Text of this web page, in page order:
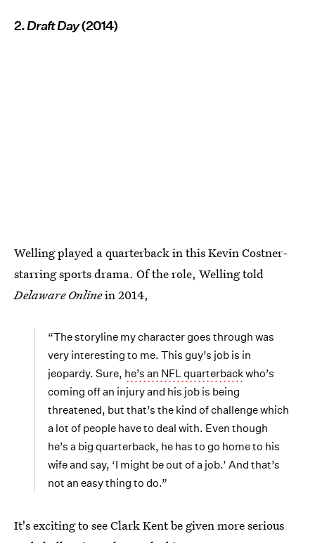
2.Draft Day(2014)
Welling played a quarterback in this Kevin Costner-
starring sports drama. Of the role, Welling told
Delaware Onlinein 2014,
“The storyline my character goes through was
very interesting to me. This guy’s job is in
jeopardy. Sure, he’s an NFL quarterbackwho’s
coming off an injury and his job is being
threatened, but that’s the kind of challenge which
a lot of people have to deal with. Even though
he’s a big quarterback, he has to go home to his
wife and say, ‘I might be out of a job.’ And that’s
not an easy thing to do.”
It's exciting to see Clark Kent be given more serious